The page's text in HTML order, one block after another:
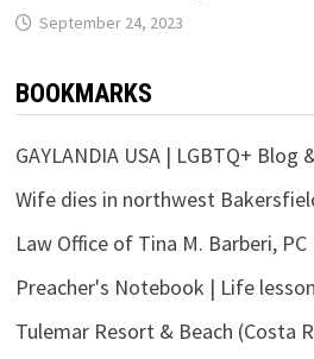
September 24, 2023
BOOKMARKS
GAYLANDIA USA | LGBTQ+ Blog
Wife dies in northwest
Law Office of Tina M. Barberi, PC
Preacher's Notebook | Life
Tulemar Resort & Beach (Costa